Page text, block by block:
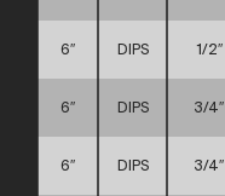
6″ DIPS 1/2″
6″ DIPS 3/4″
6″ DIPS 3/4″